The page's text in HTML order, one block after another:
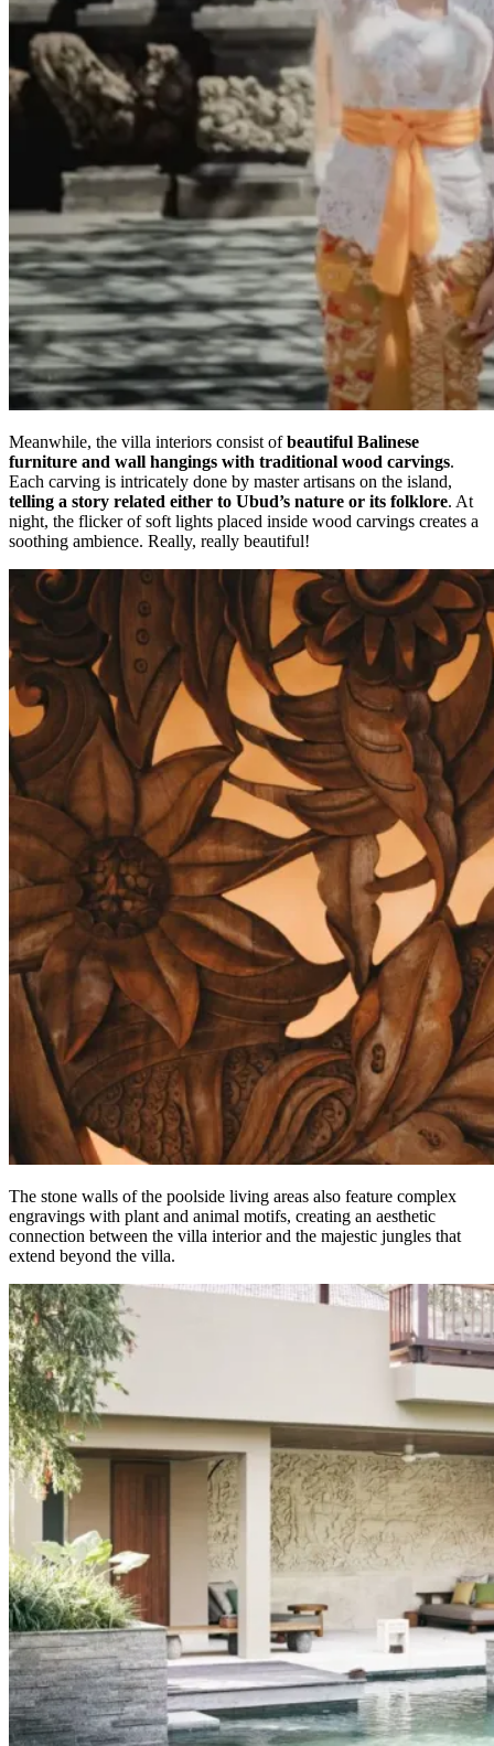
Meanwhile, the villa interiors consist ofbeautiful Balinese
furniture and wall hangings with traditional wood carvings.
Each carving is intricately done by master artisans on the island,
telling a story related either to Ubud’s nature or its folklore. At
night, the flicker of soft lights placed inside wood carvings creates a
soothing ambience. Really, really beautiful!
The stone walls of the poolside living areas also feature complex
engravings with plant and animal motifs, creating an aesthetic
connection between the villa interior and the majestic jungles that
extend beyond the villa.